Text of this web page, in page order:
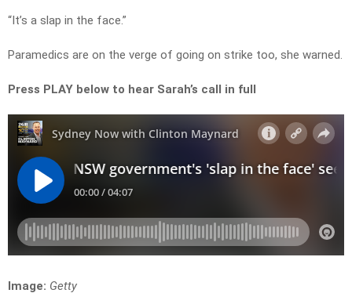
“It’s a slap in the face.”
Paramedics are on the verge of going on strike too, she warned.
Press PLAY below to hear Sarah’s call in full
Image: Getty